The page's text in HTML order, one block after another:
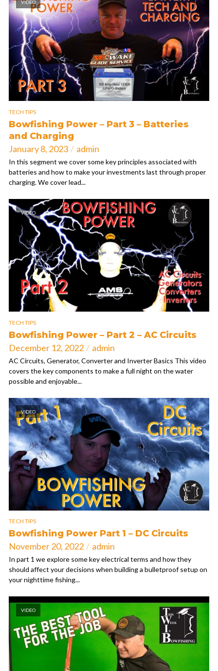
VIDEO
TECH TIPS
Bowfishing Power – Part 3 – Batteries
and Charging
January 8, 2023
admin
In this segment we cover some key principles associated with
batteries and how to make your investments last through proper
charging. We cover lead...
VIDEO
TECH TIPS
Bowfishing Power – Part 2 – AC Circuits
December 12, 2022
admin
AC Circuits, Generator, Converter and Inverter Basics This video
covers the key components to make a full night on the water
possible and enjoyable...
VIDEO
TECH TIPS
Bowfishing Power Part 1 – DC Circuits
November 20, 2022
admin
In part 1 we explore some key electrical terms and how they
should affect your decisions when building a bulletproof setup on
your nighttime fishing...
VIDEO